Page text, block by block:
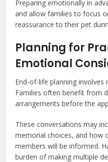
Preparing emotionally in
and allow families to focus
reassurance to their pet
Planning for
Emotional
End-of-life planning
Families often benefit from
arrangements before the
These conversations may
memorial choices, and how
members will be informed.
burden of making multiple